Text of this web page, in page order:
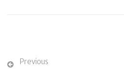
Previous